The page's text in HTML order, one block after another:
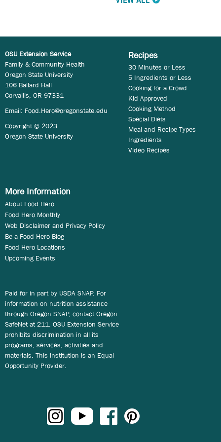
OSU Extension Service
Family & Community Health
Oregon State University
106 Ballard Hall
Corvallis, OR 97331
Email: Food.Hero@oregonstate.edu
Copyright © 2023
Oregon State University
Recipes
30 Minutes or Less
5 Ingredients or Less
Cooking for a Crowd
Kid Approved
Cooking Method
Special Diets
Meal and Recipe Types
Ingredients
Video Recipes
More Information
About Food Hero
Food Hero Monthly
Web Disclaimer and Privacy Policy
Be a Food Hero Blog
Food Hero Locations
Upcoming Events
Paid for in part by USDA SNAP. For
information on nutrition assistance
through Oregon SNAP, contact Oregon
SafeNet at 211. OSU Extension Service
prohibits discrimination in all its
programs, services, activities and
materials. This institution is an Equal
Opportunity Provider.